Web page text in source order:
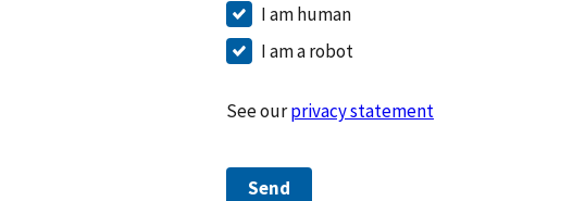
I am human
I am a robot
See ourprivacy statement
Send